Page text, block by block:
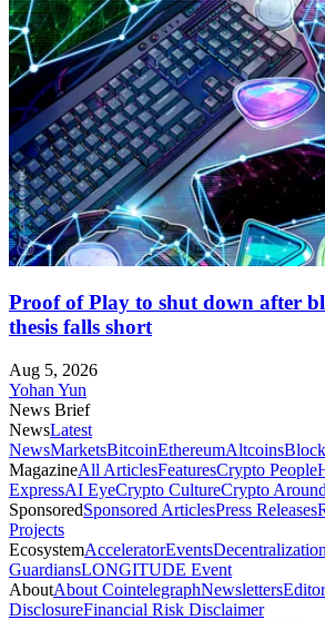
Proof of Play to shut down after
thesis falls short
Aug 5, 2026
Yohan Yun
News Brief
NewsLatest
NewsMarketsBitcoinEthereumAltcoins
MagazineAll ArticlesFeaturesCrypto People
ExpressAI EyeCrypto CultureCrypto
SponsoredSponsored ArticlesPress Releases
Projects
EcosystemAcceleratorEventsDecentralization
GuardiansLONGITUDE Event
AboutAbout CointelegraphNewsletters
DisclosureFinancial Risk Disclaimer